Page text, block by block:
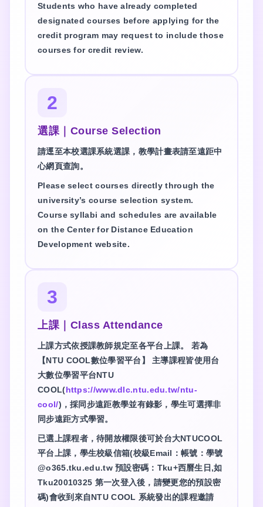
Students who have already completed
designated courses before applying for the
credit program may request to include those
courses for credit review.
2
選課｜Course Selection
請逕至本校選課系統選課，教學計畫表請至遠距中
心網頁查詢。
Please select courses directly through the
university’s course selection system.
Course syllabi and schedules are available
on the Center for Distance Education
Development website.
3
上課｜Class Attendance
上課方式依授課教師規定至各平台上課。 若為
【NTU COOL數位學習平台】 主導課程皆使用台
大數位學習平台NTU
COOL(https://www.dlc.ntu.edu.tw/ntu-
cool/)，採同步遠距教學並有錄影，學生可選擇非
同步遠距方式學習。
已選上課程者，待開放權限後可於台大NTUCOOL
平台上課，學生校級信箱(校級Email：帳號：學號
@o365.tku.edu.tw 預設密碼：Tku+西曆生日,如
Tku20010325 第一次登入後，請變更您的預設密
碼)會收到來自NTU COOL 系統發出的課程邀請